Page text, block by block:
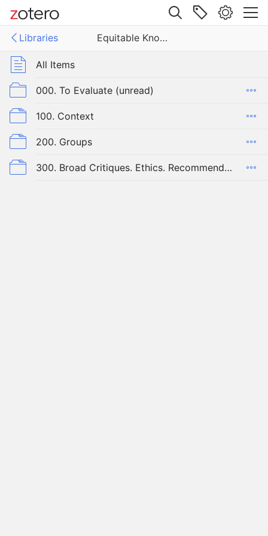
Site navigation
Libraries
Equitable Knowledge Organization
Web library
Knowledge Organization
All Items
000. To Evaluate (unread)
100. Context
200. Groups
300. Broad Critiques. Ethics. Recommendations & Strategies